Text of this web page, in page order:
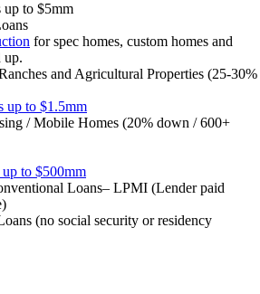
up to $5mm
for spec homes, custom homes and
up.
and Agricultural Properties (25-30%
up to $1.5mm
/ Mobile Homes (20% down / 600+
to $500mm
Loans– LPMI (Lender paid
(no social security or residency